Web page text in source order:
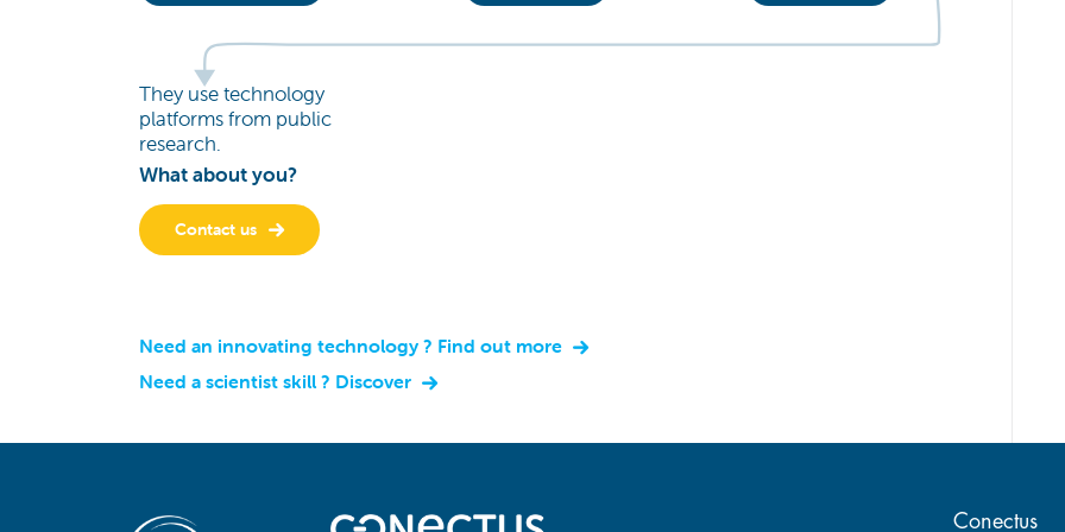
They use technology
platforms from public
research.
What about you?
Contact us
Need an innovating technology ? Find out more
Need a scientist skill ? Discover
Conectus